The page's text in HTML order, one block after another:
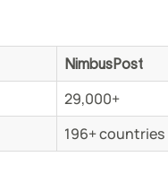
NimbusPost
29,000+
196+ countries